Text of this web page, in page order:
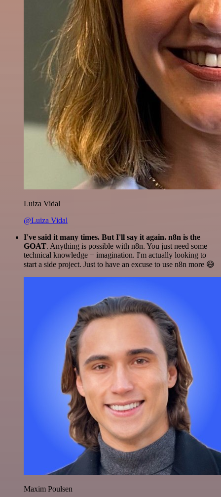
Luiza Vidal
@Luiza Vidal
I've said it many times. But I'll say it again. n8n is the
GOAT. Anything is possible with n8n. You just need some
technical knowledge + imagination. I'm actually looking to
start a side project. Just to have an excuse to use n8n more 😅
Maxim Poulsen